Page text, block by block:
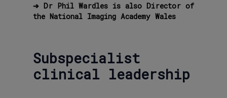
➔ Dr Phil Wardles is also Director of
the National Imaging Academy Wales
Subspecialist
clinical leadership